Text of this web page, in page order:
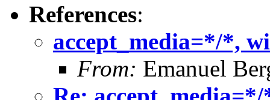
References:
accept_media=*/*,
From: Emanuel